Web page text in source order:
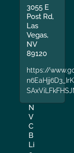
3055 E
Post Rd,
Las
Vegas,
NV
89120
https://
N
V
C
B
Li